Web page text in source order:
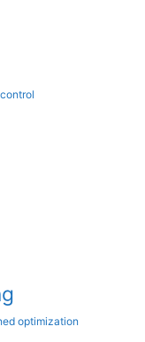
optimization